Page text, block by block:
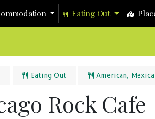
Eating Out
Eating Out American,
Rock Cafe